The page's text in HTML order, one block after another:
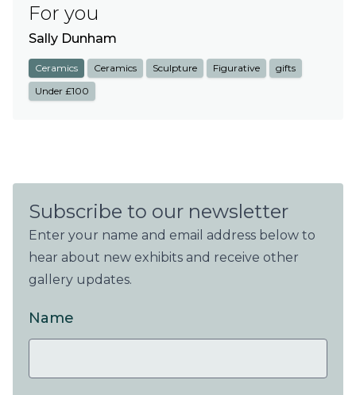
For you
Sally Dunham
Ceramics Ceramics Sculpture Figurative
gifts
Under £100
Subscribe to our newsletter
Enter your name and email address below to
hear about new exhibits and receive other
gallery updates.
Name